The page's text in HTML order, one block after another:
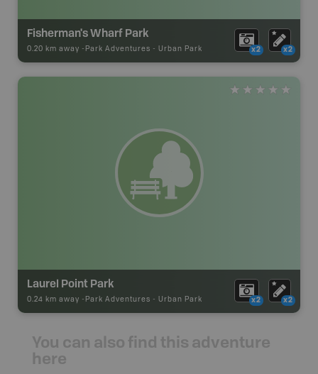
Fisherman's Wharf Park
0.20 km away - Park Adventures - Urban Park x2 x2
Laurel Point Park
0.24 km away - Park Adventures - Urban Park x2 x2
You can also find this adventure
here